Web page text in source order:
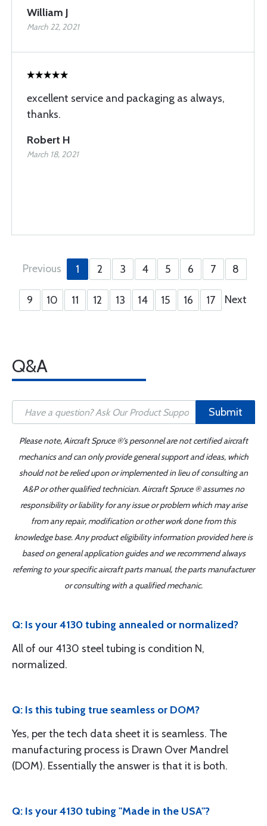
William J
March 22, 2021
excellent service and packaging as always,
thanks.
Robert H
March 18, 2021
Previous 1 2 3 4 5 6 7 8
9 10 11 12 13 14 15 16 17 Next
Q&A
Submit
Please note, Aircraft Spruce ®'s personnel are not certified aircraft
mechanics and can only provide general support and ideas, which
should not be relied upon or implemented in lieu of consulting an
A&P or other qualified technician. Aircraft Spruce ® assumes no
responsibility or liability for any issue or problem which may arise
from any repair, modification or other work done from this
knowledge base. Any product eligibility information provided here is
based on general application guides and we recommend always
referring to your specific aircraft parts manual, the parts manufacturer
or consulting with a qualified mechanic.
Q: Is your 4130 tubing annealed or normalized?
All of our 4130 steel tubing is condition N,
normalized.
Q: Is this tubing true seamless or DOM?
Yes, per the tech data sheet it is seamless. The
manufacturing process is Drawn Over Mandrel
(DOM). Essentially the answer is that it is both.
Q: Is your 4130 tubing "Made in the USA"?